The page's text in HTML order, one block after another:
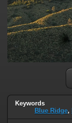
Keywords
Blue Ridge,